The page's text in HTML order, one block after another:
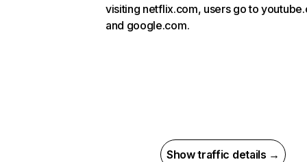
visiting netflix.com, users go to
and google.com.
Show traffic details →